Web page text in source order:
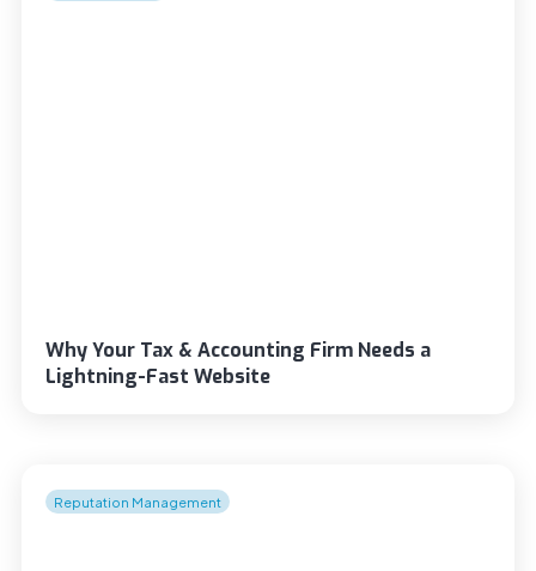
Why Your Tax & Accounting Firm Needs a
Lightning-Fast Website
Reputation Management